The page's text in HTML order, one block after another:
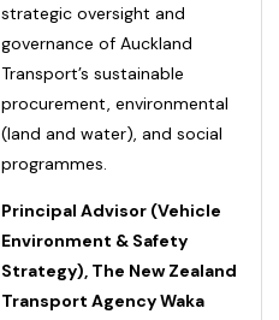
strategic oversight and
governance of Auckland
Transport’s sustainable
procurement, environmental
(land and water), and social
programmes.
Principal Advisor (Vehicle
Environment & Safety
Strategy), The New Zealand
Transport Agency Waka